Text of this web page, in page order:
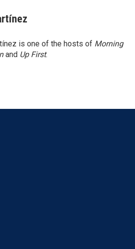
is one of the hosts of Morning
and Up First.